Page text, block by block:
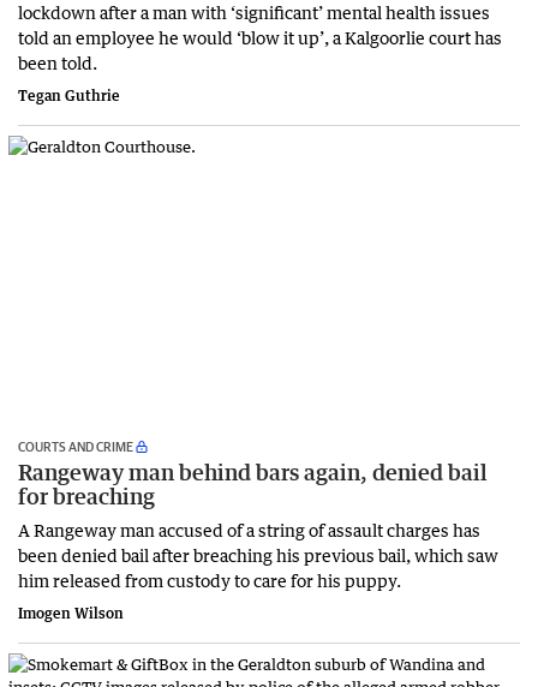
lockdown after a man with ‘significant’ mental health issues
told an employee he would ‘blow it up’, a Kalgoorlie court has
been told.
Tegan Guthrie
COURTS AND CRIME
Rangeway man behind bars again, denied bail
for breaching
A Rangeway man accused of a string of assault charges has
been denied bail after breaching his previous bail, which saw
him released from custody to care for his puppy.
Imogen Wilson